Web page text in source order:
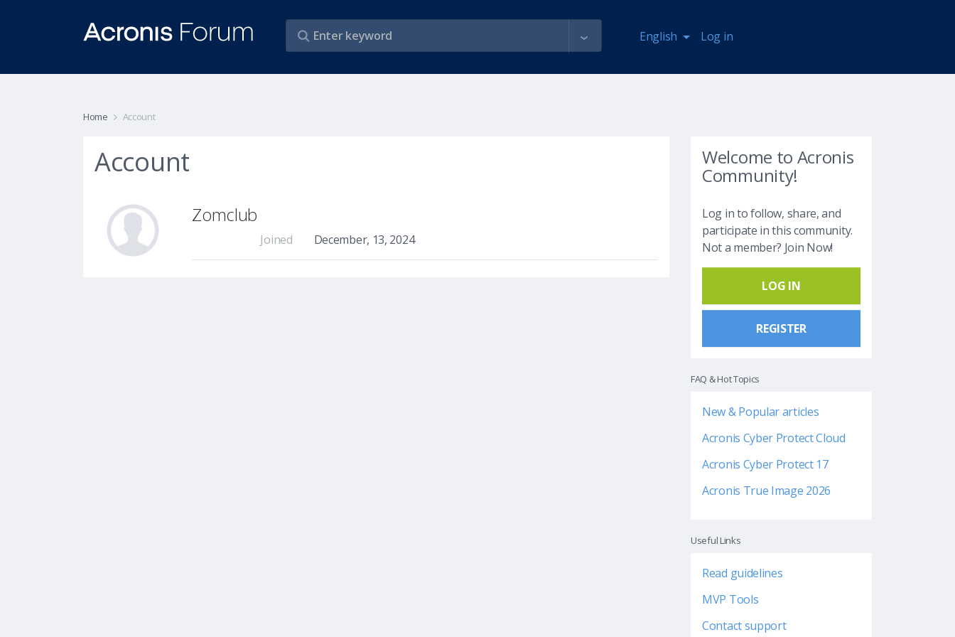
English Log in
Home Account
Welcome to Acronis
Community!
Log in to follow, share, and
participate in this community.
Not a member? Join Now!
LOG IN
REGISTER
FAQ & Hot Topics
New & Popular articles
Acronis Cyber Protect Cloud
Acronis Cyber Protect 17
Acronis True Image 2026
Useful Links
Read guidelines
MVP Tools
Contact support
Account
Zomclub
Joined December, 13, 2024